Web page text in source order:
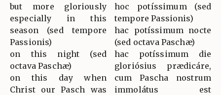
but more gloriously
especially in this
season (sed tempore
Passionis)
on this night (sed
octava Paschæ)
on this day when
Christ our Pasch was
hoc potíssimum (sed
tempore Passionis)
hac potíssimum nocte
(sed octava Paschæ)
hac potíssimum die
gloriósius prædicáre,
cum Pascha nostrum
immolátus est